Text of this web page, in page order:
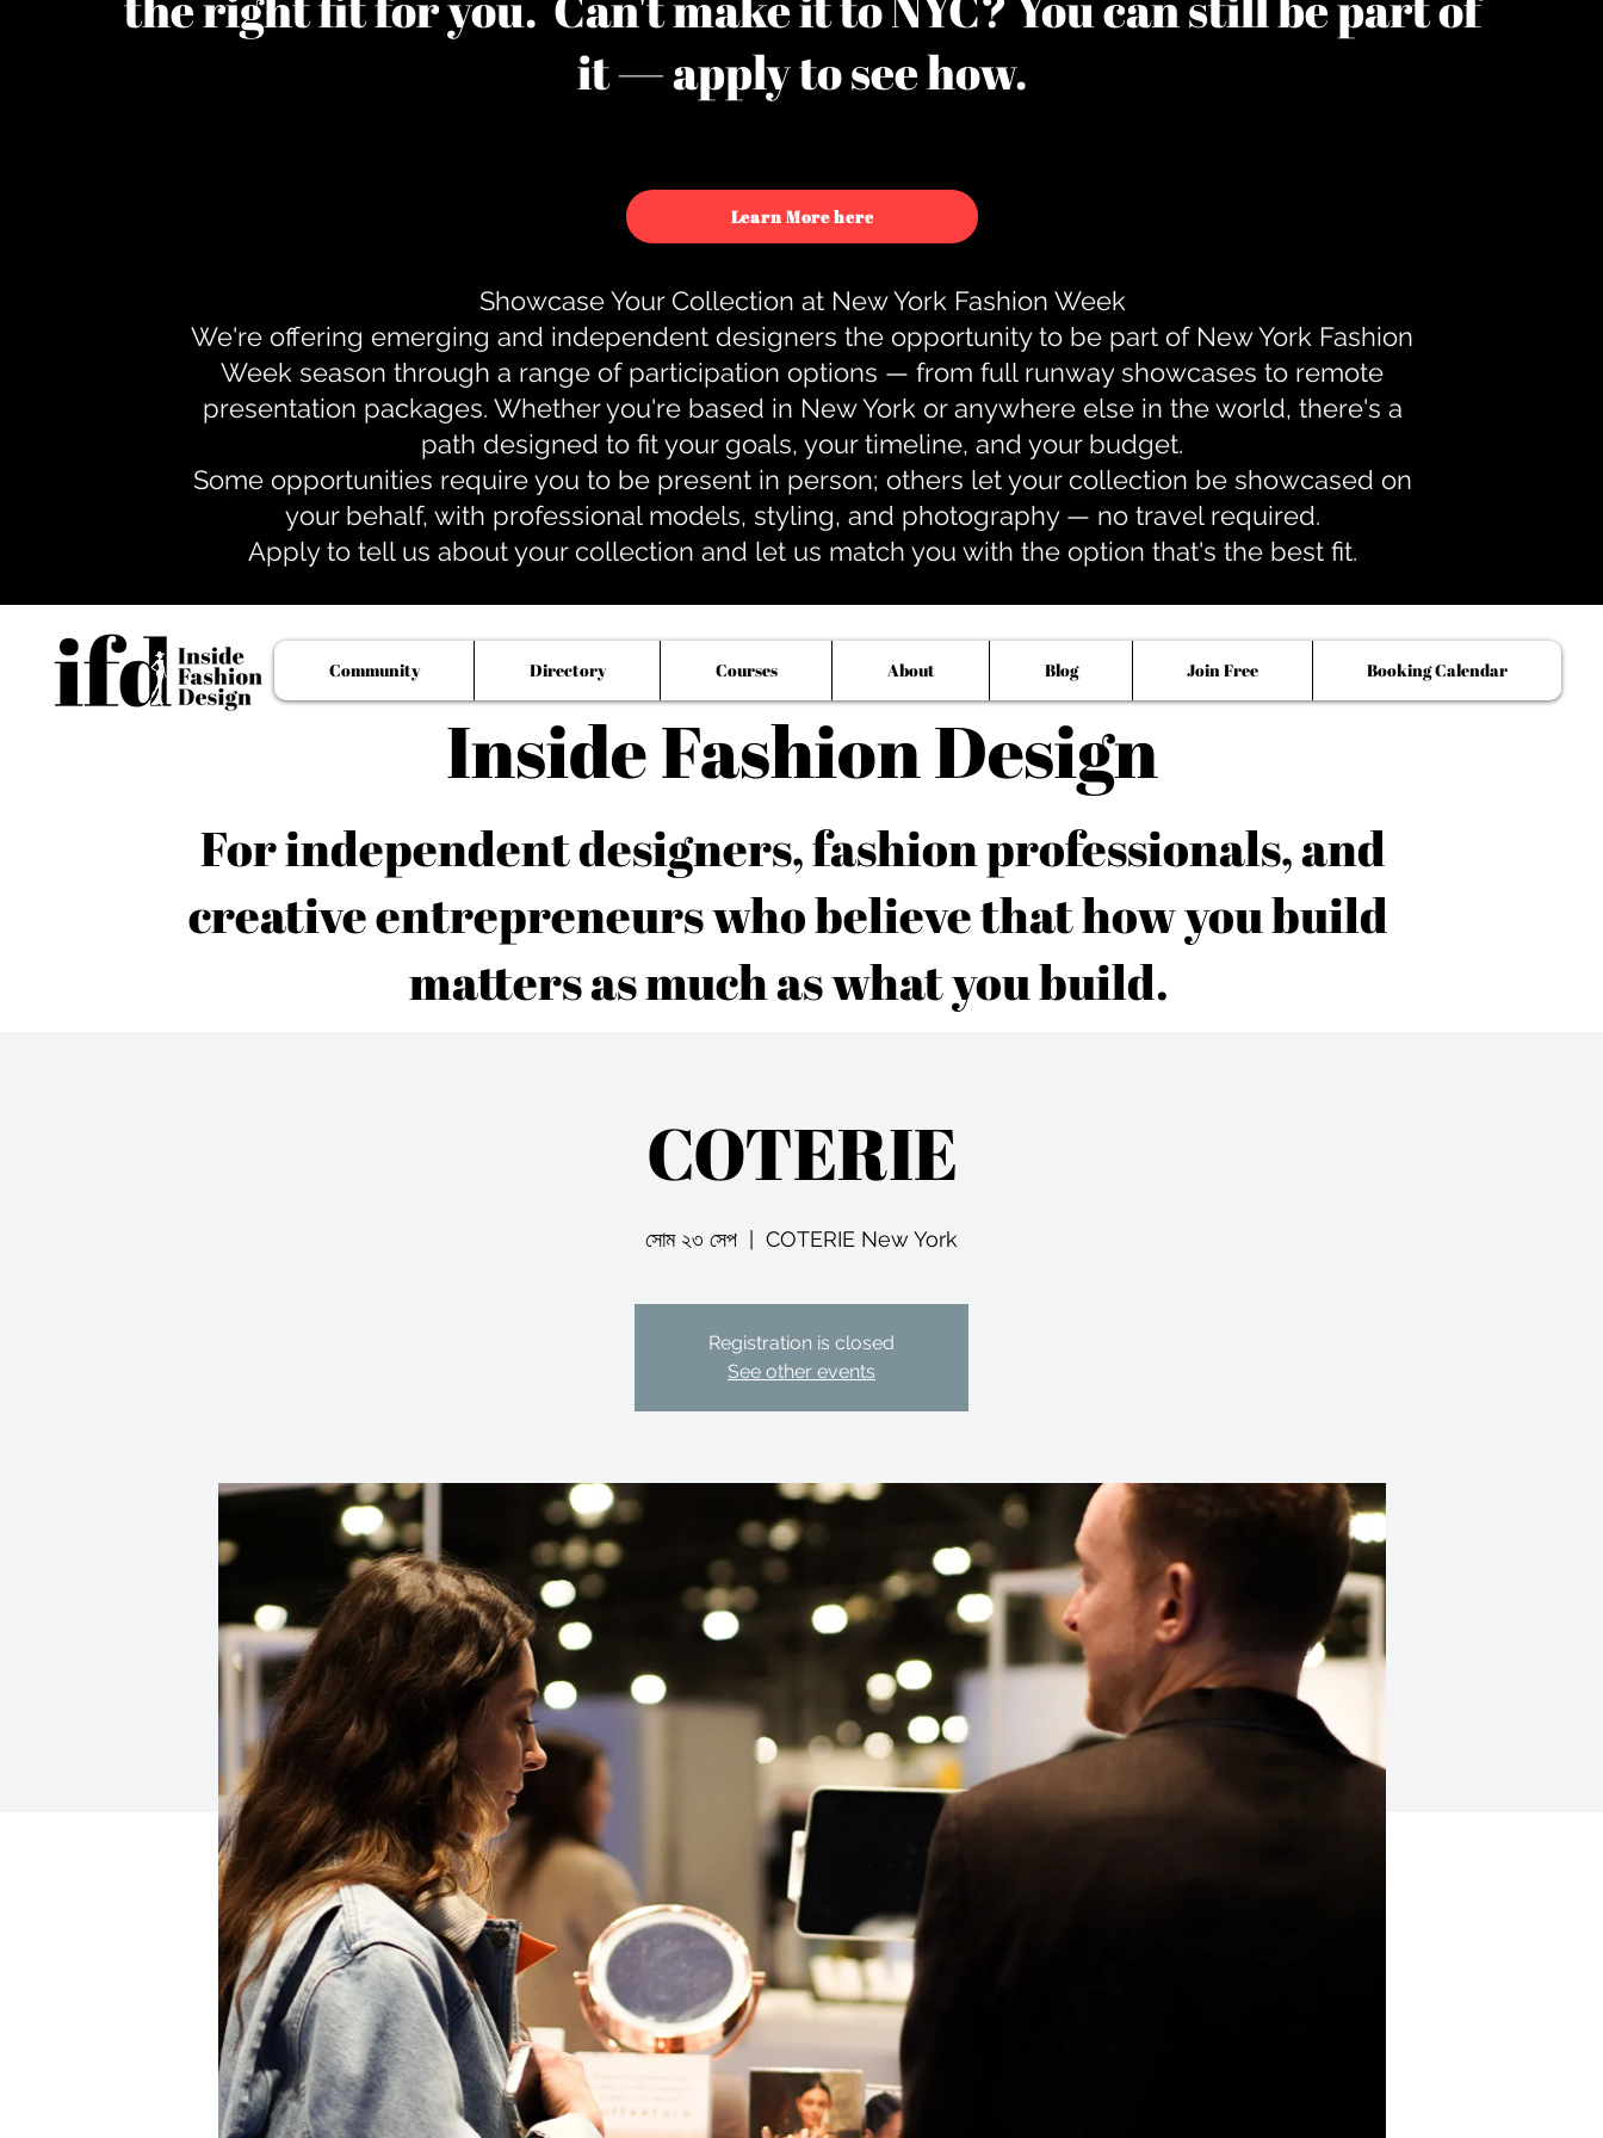
it — apply to see how.
Learn More here
Showcase Your Collection at New York Fashion Week
We're offering emerging and independent designers the opportunity to be part of New York Fashion
Week season through a range of participation options — from full runway showcases to remote
presentation packages. Whether you're based in New York or anywhere else in the world, there's a
path designed to fit your goals, your timeline, and your budget.
Some opportunities require you to be present in person; others let your collection be showcased on
your behalf, with professional models, styling, and photography — no travel required.
Apply to tell us about your collection and let us match you with the option that's the best fit.
Inside Fashion Design
Community Directory Courses About Blog Join Free Booking Calendar
For independent designers, fashion professionals, and
creative entrepreneurs who believe that how you build
matters as much as what you build.
COTERIE
সোম ২৩ সেপ COTERIE New York
Registration is closed
See other events